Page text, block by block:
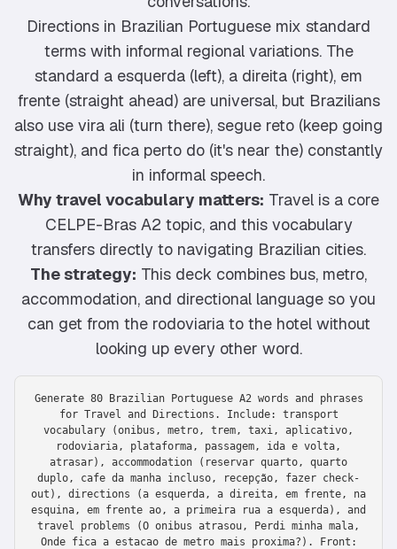
Directions in Brazilian Portuguese mix standard
terms with informal regional variations. The
standard a esquerda (left), a direita (right), em
frente (straight ahead) are universal, but Brazilians
also use vira ali (turn there), segue reto (keep going
straight), and fica perto do (it's near the) constantly
in informal speech.
Why travel vocabulary matters: Travel is a core
CELPE-Bras A2 topic, and this vocabulary
transfers directly to navigating Brazilian cities.
The strategy: This deck combines bus, metro,
accommodation, and directional language so you
can get from the rodoviaria to the hotel without
looking up every other word.
Generate 80 Brazilian Portuguese A2 words and phrases
for Travel and Directions. Include: transport
vocabulary (onibus, metro, trem, taxi, aplicativo,
rodoviaria, plataforma, passagem, ida e volta,
atrasar), accommodation (reservar quarto, quarto
duplo, cafe da manha incluso, recepção, fazer check-
out), directions (a esquerda, a direita, em frente, na
esquina, em frente ao, a primeira rua a esquerda), and
travel problems (O onibus atrasou, Perdi minha mala,
Onde fica a estacao de metro mais proxima?). Front: